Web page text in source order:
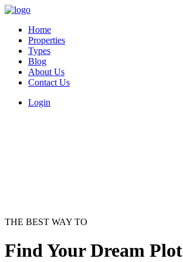
Home
Properties
Types
Blog
About Us
Contact Us
Login
THE BEST WAY TO
Find Your Dream Plot